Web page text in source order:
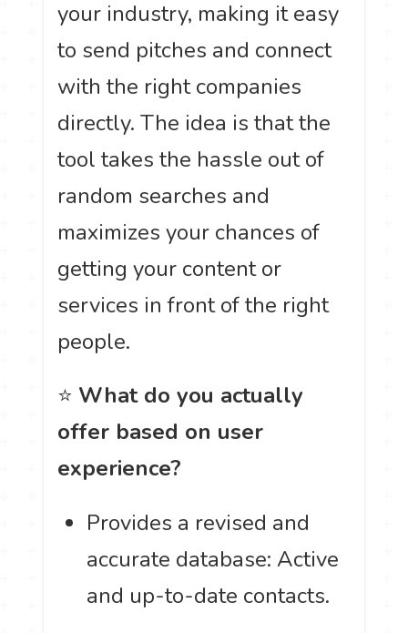
your industry, making it easy
to send pitches and connect
with the right companies
directly. The idea is that the
tool takes the hassle out of
random searches and
maximizes your chances of
getting your content or
services in front of the right
people.
⭐ What do you actually
offer based on user
experience?
Provides a revised and
accurate database: Active
and up-to-date contacts.